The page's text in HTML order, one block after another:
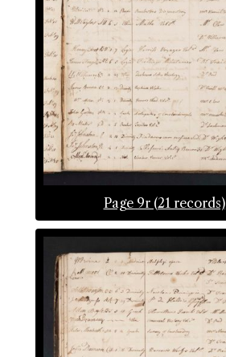
Page 9r (21 records)